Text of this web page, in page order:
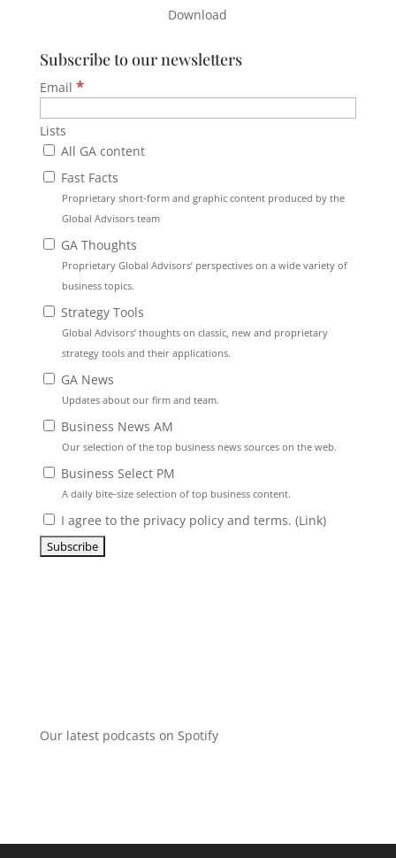
Download
Subscribe to our newsletters
Email *
Lists
All GA content
Fast Facts
Proprietary short-form and graphic content produced by the
Global Advisors team
GA Thoughts
Proprietary Global Advisors’ perspectives on a wide variety of
business topics.
Strategy Tools
Global Advisors’ thoughts on classic, new and proprietary
strategy tools and their applications.
GA News
Updates about our firm and team.
Business News AM
Our selection of the top business news sources on the web.
Business Select PM
A daily bite-size selection of top business content.
I agree to the privacy policy and terms. (Link)
Our latest podcasts on Spotify